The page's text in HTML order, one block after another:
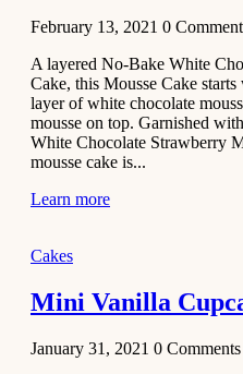
2020
Cakes
Basbousa
Recipe
December 22,
Pulao
February 13, 2021 0
A layered No-Bake White
Cake, this Mousse Cake
layer of white chocolate
mousse on top. Garnished
White Chocolate Strawberry
mousse cake is...
Learn more
Cakes
Mini Vanilla
January 31, 2021 0 Comments